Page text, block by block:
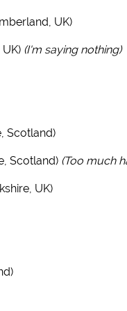
UK)
(I'm saying nothing)
Scotland)
Scotland) (Too much
UK)